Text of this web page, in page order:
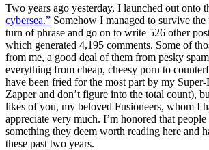
Two years ago yesterday, I launched out onto
cybersea.” Somehow I managed to survive
turn of phrase and go on to write 526 other
which generated 4,195 comments. Some of
from me, a good deal of them from pesky
everything from cheap, cheesy porn to
have been fried for the most part by my
Zapper and don’t figure into the total count),
likes of you, my beloved Fusioneers, whom I
appreciate very much. I’m honored that
something they deem worth reading here and
these past two years.